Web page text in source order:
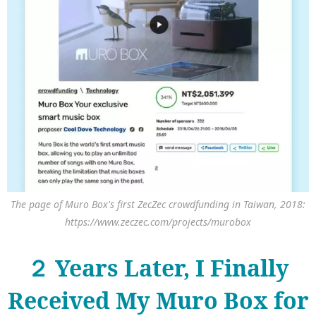
The page of Muro Box's first ZecZec crowdfunding in Taiwan, 2018:
https://www.zeczec.com/projects/murobox
２ Years Later, I Finally
Received My Muro Box for